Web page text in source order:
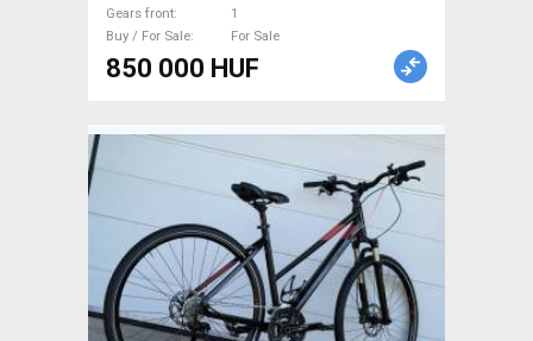
Gears front
1
Buy / For Sale
For Sale
850 000 HUF